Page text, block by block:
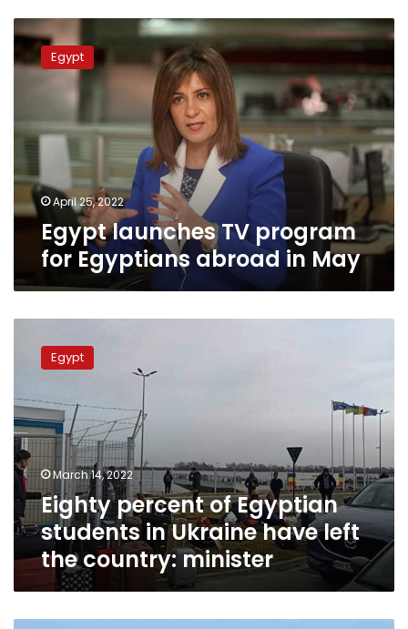
Egypt
launches
TV
Egyptians
abroad
May
Egypt
April 25, 2022
Egypt launches TV program
for Egyptians abroad in May
percent
students
in
Ukraine
have
left
the
country:
minister
Egypt
March 14, 2022
Eighty percent of Egyptian
students in Ukraine have left
the country: minister